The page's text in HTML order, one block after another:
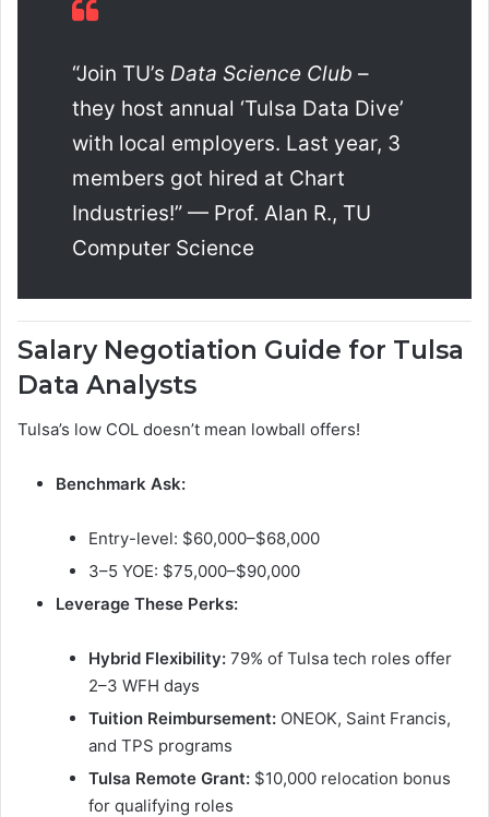
“Join TU’s Data Science Club –
they host annual ‘Tulsa Data Dive’
with local employers. Last year, 3
members got hired at Chart
Industries!” — Prof. Alan R., TU
Computer Science
Salary Negotiation Guide for Tulsa
Data Analysts
Tulsa’s low COL doesn’t mean lowball offers!
Benchmark Ask:
Entry-level: $60,000–$68,000
3–5 YOE: $75,000–$90,000
Leverage These Perks:
Hybrid Flexibility: 79% of Tulsa tech roles offer
2–3 WFH days
Tuition Reimbursement: ONEOK, Saint Francis,
and TPS programs
Tulsa Remote Grant: $10,000 relocation bonus
for qualifying roles